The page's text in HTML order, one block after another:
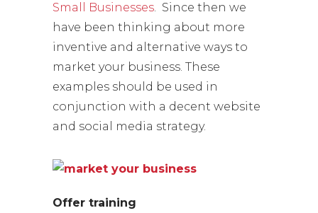
Small Businesses. Since then we
have been thinking about more
inventive and alternative ways to
market your business. These
examples should be used in
conjunction with a decent website
and social media strategy.
Offer training